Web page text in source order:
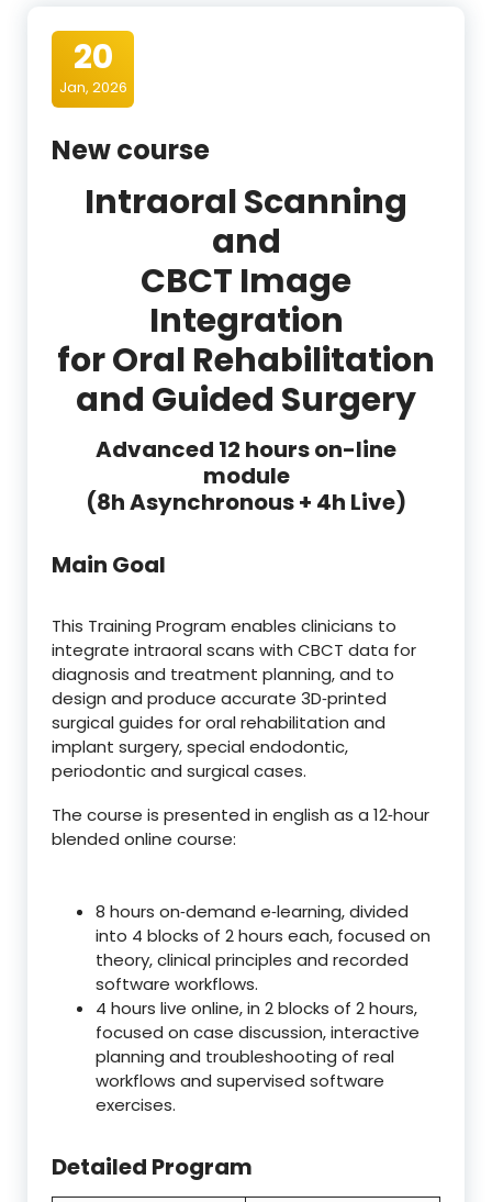
20
Jan, 2026
New course
Intraoral Scanning
and
CBCT Image
Integration
for Oral Rehabilitation
and Guided Surgery
Advanced 12 hours on-line
module
(8h Asynchronous + 4h Live)
Main Goal
This Training Program enables clinicians to
integrate intraoral scans with CBCT data for
diagnosis and treatment planning, and to
design and produce accurate 3D‑printed
surgical guides for oral rehabilitation and
implant surgery, special endodontic,
periodontic and surgical cases.
The course is presented in english as a 12‑hour
blended online course:
8 hours on‑demand e‑learning, divided
into 4 blocks of 2 hours each, focused on
theory, clinical principles and recorded
software workflows.
4 hours live online, in 2 blocks of 2 hours,
focused on case discussion, interactive
planning and troubleshooting of real
workflows and supervised software
exercises.
Detailed Program